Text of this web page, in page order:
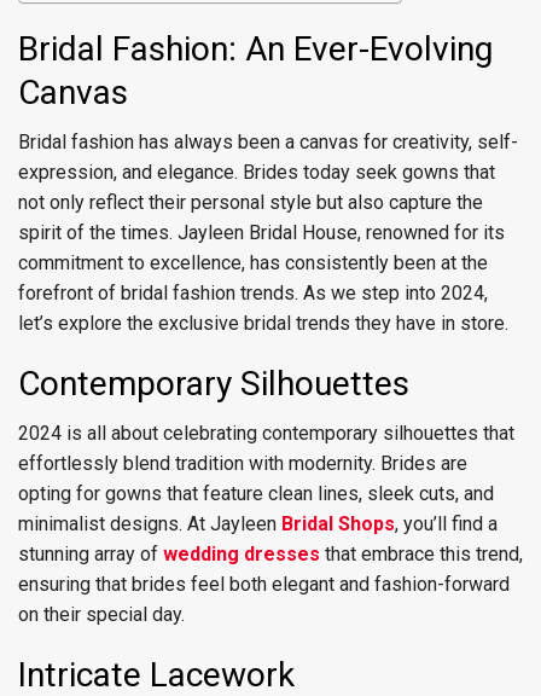
Bridal Fashion: An Ever-Evolving
Canvas
Bridal fashion has always been a canvas for creativity, self-
expression, and elegance. Brides today seek gowns that
not only reflect their personal style but also capture the
spirit of the times. Jayleen Bridal House, renowned for its
commitment to excellence, has consistently been at the
forefront of bridal fashion trends. As we step into 2024,
let’s explore the exclusive bridal trends they have in store.
Contemporary Silhouettes
2024 is all about celebrating contemporary silhouettes that
effortlessly blend tradition with modernity. Brides are
opting for gowns that feature clean lines, sleek cuts, and
minimalist designs. At Jayleen Bridal Shops, you’ll find a
stunning array of wedding dresses that embrace this trend,
ensuring that brides feel both elegant and fashion-forward
on their special day.
Intricate Lacework